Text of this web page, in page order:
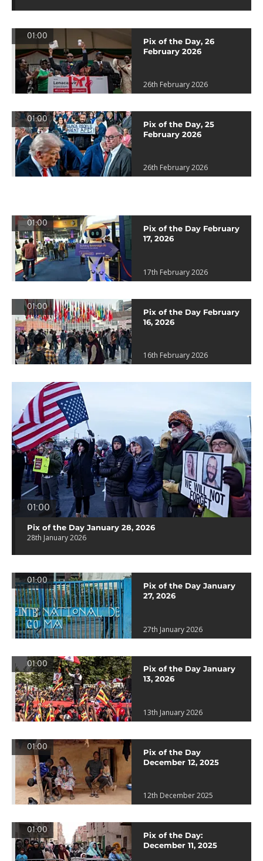
01:00
Pix of the Day, 26
February 2026
26th February 2026
01:00
Pix of the Day, 25
February 2026
26th February 2026
01:00
Pix of the Day February
17, 2026
17th February 2026
01:00
Pix of the Day February
16, 2026
16th February 2026
01:00
Pix of the Day January 28, 2026
28th January 2026
01:00
Pix of the Day January
27, 2026
27th January 2026
01:00
Pix of the Day January
13, 2026
13th January 2026
01:00
Pix of the Day
December 12, 2025
12th December 2025
01:00
Pix of the Day:
December 11, 2025